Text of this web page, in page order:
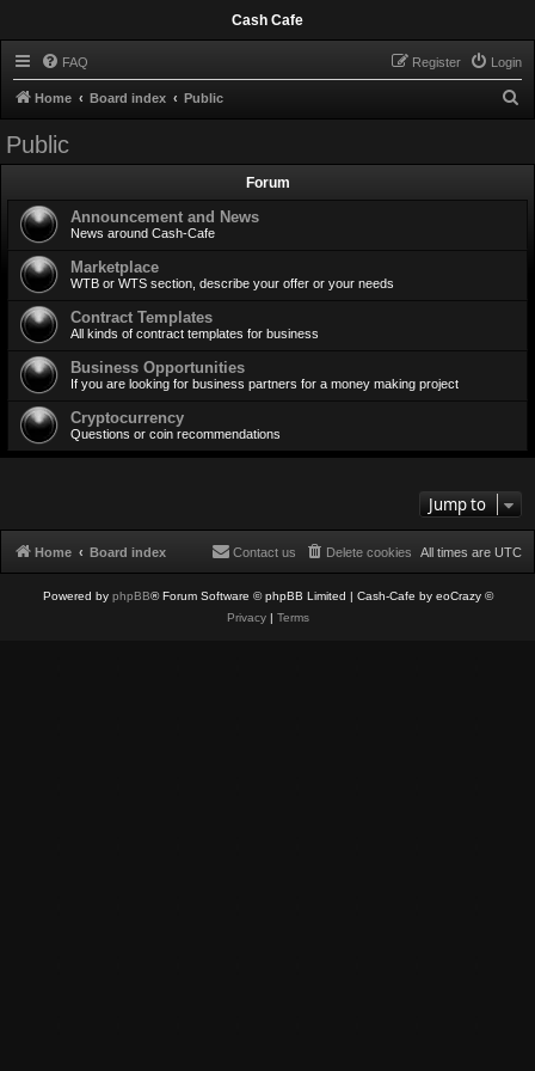
Cash Cafe
FAQ Login
Register
Home Board index Public
Public
Forum
Announcement and News
News around Cash-Cafe
Marketplace
WTB or WTS section, describe your offer or your needs
Contract Templates
All kinds of contract templates for business
Business Opportunities
If you are looking for business partners for a money making project
Cryptocurrency
Questions or coin recommendations
Jump to
Home Board index All times are UTC
Delete cookies
Contact us
Powered by phpBB® Forum Software © phpBB Limited | Cash-Cafe by eoCrazy ©
Privacy| Terms